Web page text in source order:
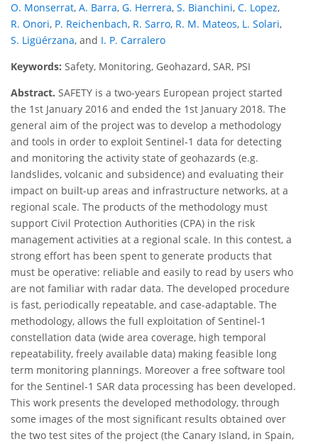
O. Monserrat, A. Barra, G. Herrera, S. Bianchini, C. Lopez,
R. Onori, P. Reichenbach, R. Sarro, R. M. Mateos, L. Solari,
S. Ligüérzana, and I. P. Carralero
Keywords: Safety, Monitoring, Geohazard, SAR, PSI
Abstract. SAFETY is a two-years European project started
the 1st January 2016 and ended the 1st January 2018. The
general aim of the project was to develop a methodology
and tools in order to exploit Sentinel-1 data for detecting
and monitoring the activity state of geohazards (e.g.
landslides, volcanic and subsidence) and evaluating their
impact on built-up areas and infrastructure networks, at a
regional scale. The products of the methodology must
support Civil Protection Authorities (CPA) in the risk
management activities at a regional scale. In this contest, a
strong effort has been spent to generate products that
must be operative: reliable and easily to read by users who
are not familiar with radar data. The developed procedure
is fast, periodically repeatable, and case-adaptable. The
methodology, allows the full exploitation of Sentinel-1
constellation data (wide area coverage, high temporal
repeatability, freely available data) making feasible long
term monitoring plannings. Moreover a free software tool
for the Sentinel-1 SAR data processing has been developed.
This work presents the developed methodology, through
some images of the most significant results obtained over
the two test sites of the project (the Canary Island, in Spain,